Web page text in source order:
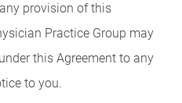
provision of this
Practice Group may
this Agreement to any
to you.